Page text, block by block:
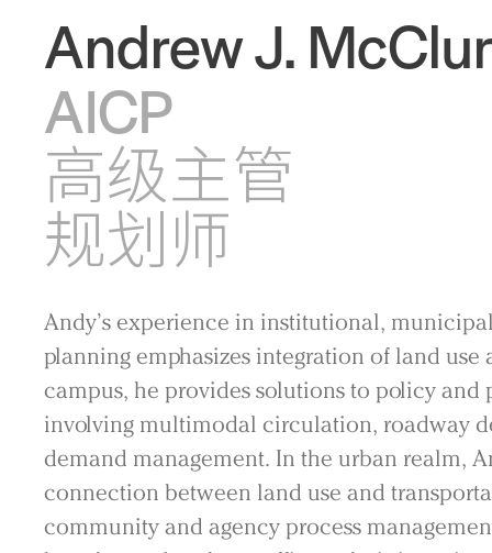
Andrew J.
AICP
高级主管
规划师
Andy’s experience in institutional,
planning emphasizes integration of land use
campus, he provides solutions to policy and
involving multimodal circulation, roadway
demand management. In the urban realm,
connection between land use and
community and agency process